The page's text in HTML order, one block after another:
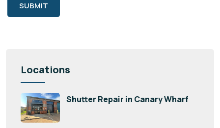
SUBMIT
Locations
Shutter Repair in Canary Wharf